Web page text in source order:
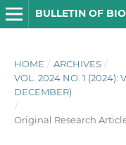
HOME / ARCHIVES /
VOL. 2024 NO. 1 (2024):
DECEMBER)
/
Original Research